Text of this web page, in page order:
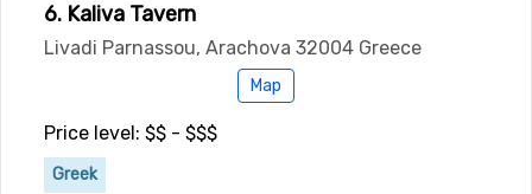
6. Kaliva Tavern
Livadi Parnassou, Arachova 32004 Greece
Map
Price level: $$ - $$$
Greek